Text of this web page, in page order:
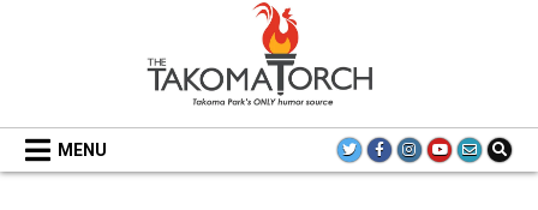
THE TAKOMA TORCH
MENU